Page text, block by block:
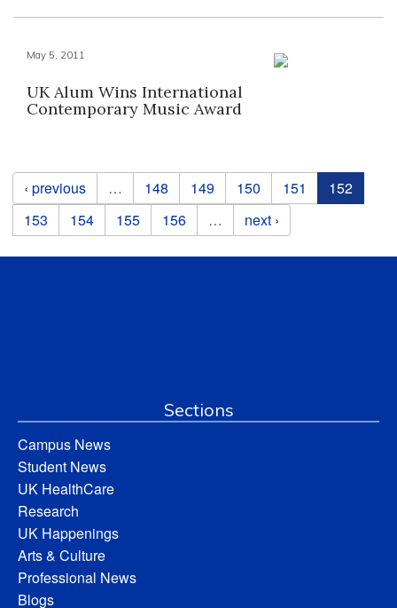
May 5, 2011
UK Alum Wins International
Contemporary Music Award
Pages
‹ previous … 148 149 150 151
152
153
154 155 156 … next ›
Sections
Campus News
Student News
UK HealthCare
Research
UK Happenings
Arts & Culture
Professional News
Blogs